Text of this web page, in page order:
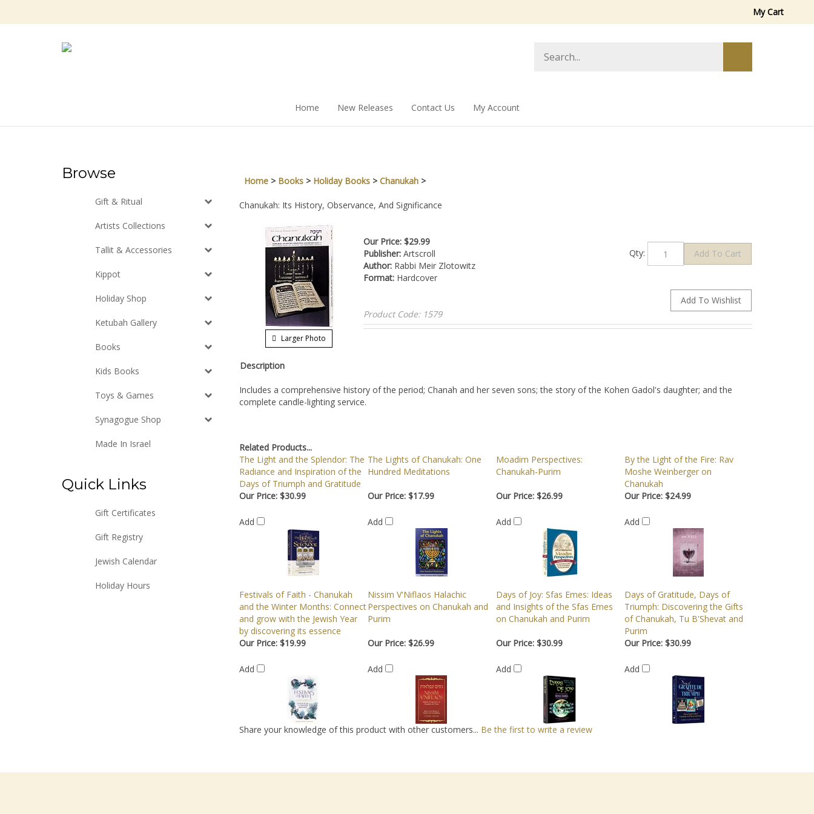
My Cart
store
search
Home New Releases Contact Us My Account
Browse
Gift & Ritual
Artists Collections
Tallit & Accessories
Kippot
Holiday Shop
Ketubah Gallery
Books
Kids Books
Toys & Games
Synagogue Shop
Made In Israel
Quick Links
Gift Certificates
Gift Registry
Jewish Calendar
Holiday Hours
Home> Books> Holiday Books> Chanukah>
Chanukah: Its History, Observance, And Significance
Larger Photo
Our Price:$29.99
Publisher:Artscroll
Author:Rabbi Meir Zlotowitz
Format:Hardcover
Product Code: 1579
Qty:
Description
Includes a comprehensive history of the period; Chanah and her seven sons; the story of the Kohen Gadol's daughter; and the
complete candle-lighting service.
Related Products...
The Light and the Splendor: The
Radiance and Inspiration of the
Days of Triumph and Gratitude
The Lights of Chanukah: One
Hundred Meditations
Moadim Perspectives:
Chanukah-Purim
By the Light of the Fire: Rav
Moshe Weinberger on
Chanukah
Our Price:$30.99
Add
Our Price:$17.99
Add
Our Price:$26.99
Add
Our Price:$24.99
Add
Festivals of Faith - Chanukah
and the Winter Months: Connect
and grow with the Jewish Year
by discovering its essence
Nissim V'Niflaos Halachic
Perspectives on Chanukah and
Purim
Days of Joy: Sfas Emes: Ideas
and Insights of the Sfas Emes
on Chanukah and Purim
Days of Gratitude, Days of
Triumph: Discovering the Gifts
of Chanukah, Tu B'Shevat and
Purim
Our Price:$19.99
Add
Our Price:$26.99
Add
Our Price:$30.99
Add
Our Price:$30.99
Add
Share your knowledge of this product with other customers... Be the first to write a review